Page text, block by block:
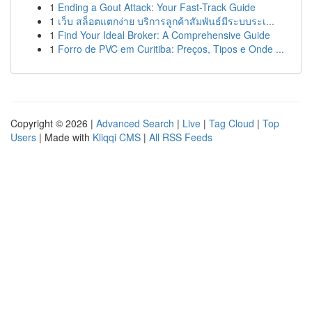
1 Ending a Gout Attack: Your Fast-Track Guide
1 เว็บ สล็อตแตกง่าย บริการลูกค้าสัมพันธ์มีระบบระเ...
1 Find Your Ideal Broker: A Comprehensive Guide
1 Forro de PVC em Curitiba: Preços, Tipos e Onde ...
Copyright © 2026 | Advanced Search | Live | Tag Cloud | Top
Users | Made with Kliqqi CMS | All RSS Feeds